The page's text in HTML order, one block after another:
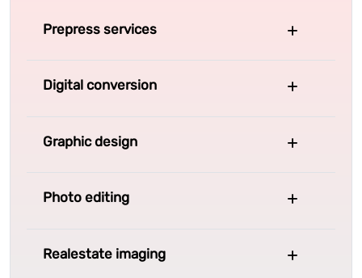
Prepress services
Digital conversion
Graphic design
Photo editing
Realestate imaging